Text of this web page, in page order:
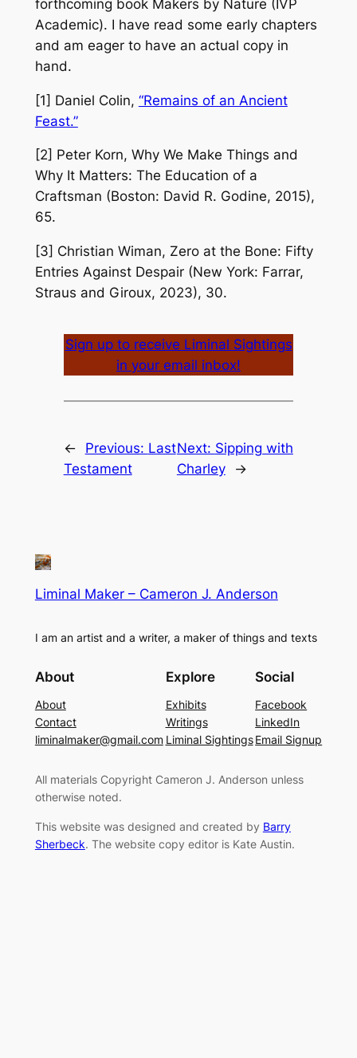
forthcoming book Makers by Nature (IVP
Academic). I have read some early chapters
and am eager to have an actual copy in
hand.
[1] Daniel Colin, “Remains of an Ancient
Feast.”
[2] Peter Korn, Why We Make Things and
Why It Matters: The Education of a
Craftsman (Boston: David R. Godine, 2015),
65.
[3] Christian Wiman, Zero at the Bone: Fifty
Entries Against Despair(New York: Farrar,
Straus and Giroux, 2023), 30.
Sign up to receive Liminal Sightings
in your email inbox!
← Previous: Last
Testament
Next: Sipping with
Charley
→
Liminal Maker – Cameron J. Anderson
I am an artist and a writer, a maker of things and texts
About
About
Contact
liminalmaker@gmail.com
Explore
Exhibits
Writings
Liminal Sightings
Social
Facebook
LinkedIn
Email Signup
All materials Copyright Cameron J. Anderson unless
otherwise noted.
This website was designed and created by Barry
Sherbeck. The website copy editor is Kate Austin.